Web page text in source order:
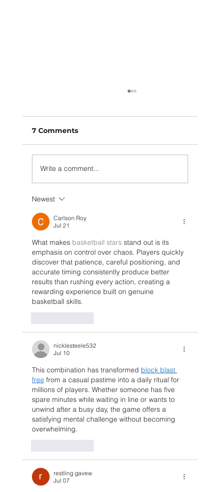
Policies and Innovation Driving
Circular Systems
7 Comments
Write a comment...
Newest
Carlson Roy
Jul 21
What makes basketball stars stand out is its
emphasis on control over chaos. Players quickly
discover that patience, careful positioning, and
accurate timing consistently produce better
results than rushing every action, creating a
rewarding experience built on genuine
basketball skills.
nicklesteele532
Jul 10
This combination has transformed block blast
free from a casual pastime into a daily ritual for
millions of players. Whether someone has five
spare minutes while waiting in line or wants to
unwind after a busy day, the game offers a
satisfying mental challenge without becoming
overwhelming.
restling gavew
Jul 07